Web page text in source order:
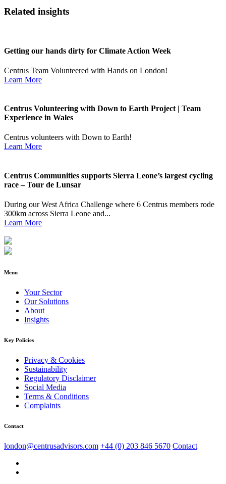
Related insights
Getting our hands dirty for Climate Action Week
Centrus Team Volunteered with Hands on London!
Learn More
Centrus Volunteering with Down to Earth Project | Team
Experience in Wales
Centrus volunteers with Down to Earth!
Learn More
Centrus Communities supports Sierra Leone’s largest cycling
race – Tour de Lunsar
During our West Africa Challenge where 6 Centrus members rode
300km across Sierra Leone and...
Learn More
Menu
Your Sector
Our Solutions
About
Insights
Key Policies
Privacy & Cookies
Sustainability
Regulatory Disclaimer
Social Media
Terms & Conditions
Complaints
Contact
london@centrusadvisors.com +44 (0) 203 846 5670 Contact